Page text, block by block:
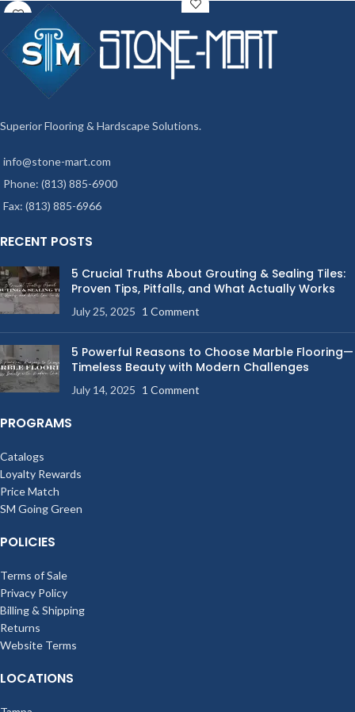
Superior Flooring & Hardscape Solutions.
info@stone-mart.com
Phone: (813) 885-6900
Fax: (813) 885-6966
RECENT POSTS
5 Crucial Truths About Grouting & Sealing Tiles:
Proven Tips, Pitfalls, and What Actually Works
July 25, 2025 1 Comment
5 Powerful Reasons to Choose Marble Flooring—
Timeless Beauty with Modern Challenges
July 14, 2025 1 Comment
PROGRAMS
Catalogs
Loyalty Rewards
Price Match
SM Going Green
POLICIES
Terms of Sale
Privacy Policy
Billing & Shipping
Returns
Website Terms
LOCATIONS